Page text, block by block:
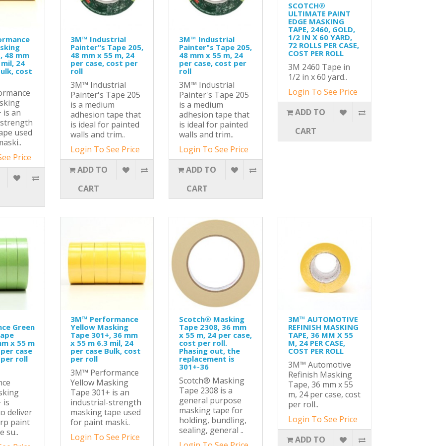
48 mm
24
cost
is an
used
Price
3M™ Industrial
Painter"s Tape 205,
48 mm x 55 m, 24
per case, cost per
roll
3M™ Industrial
Painter's Tape 205
is a medium
adhesion tape that
is ideal for painted
walls and trim..
Login To See Price
ADD TO
CART
3M™ Industrial
Painter"s Tape 205,
48 mm x 55 m, 24
per case, cost per
roll
3M™ Industrial
Painter's Tape 205
is a medium
adhesion tape that
is ideal for painted
walls and trim..
Login To See Price
ADD TO
CART
SCOTCH®
ULTIMATE PAINT
EDGE MASKING
TAPE, 2460, GOLD,
1/2 IN X 60 YARD,
72 ROLLS PER CASE,
COST PER ROLL
3M 2460 Tape in
1/2 in x 60 yard..
Login To See Price
ADD TO
CART
Green
x 55 m
case
roll
is
deliver
paint
su..
3M™ Performance
Yellow Masking
Tape 301+, 36 mm
x 55 m 6.3 mil, 24
per case Bulk, cost
per roll
3M™ Performance
Yellow Masking
Tape 301+ is an
industrial-strength
masking tape used
for paint maski..
Login To See Price
Scotch® Masking
Tape 2308, 36 mm
x 55 m, 24 per case,
cost per roll.
Phasing out, the
replacement is
301+-36
Scotch® Masking
Tape 2308 is a
general purpose
masking tape for
holding, bundling,
sealing, general ..
3M™ AUTOMOTIVE
REFINISH MASKING
TAPE, 36 MM X 55
M, 24 PER CASE,
COST PER ROLL
3M™ Automotive
Refinish Masking
Tape, 36 mm x 55
m, 24 per case, cost
per roll..
Login To See Price
ADD TO